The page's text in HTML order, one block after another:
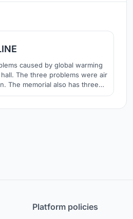
caused by global warming
air
The memorial also has three
Visitors experience huge walls
Platform policies